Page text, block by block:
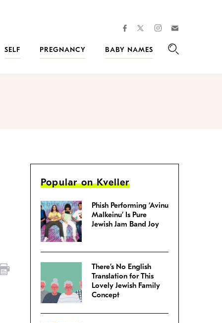
facebooktwitterinstagram
SELF PREGNANCY
BABY NAMES
Popular on Kveller
Phish Performing ‘Avinu
Malkeinu’ Is Pure
Jewish Jam Band Joy
There’s No English
Translation for This
Lovely Jewish Family
Concept